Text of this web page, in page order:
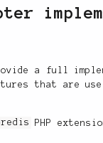
a full
that are
PHP